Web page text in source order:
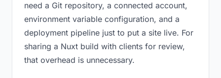
need a Git repository, a connected account,
environment variable configuration, and a
deployment pipeline just to put a site live. For
sharing a Nuxt build with clients for review,
that overhead is unnecessary.